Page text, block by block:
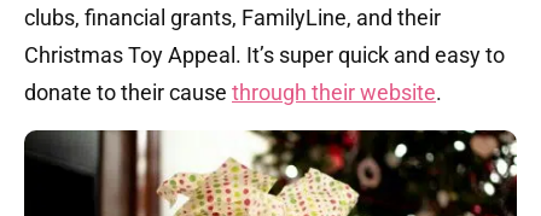
clubs, financial grants, FamilyLine, and their
Christmas Toy Appeal. It’s super quick and easy to
donate to their cause through their website.